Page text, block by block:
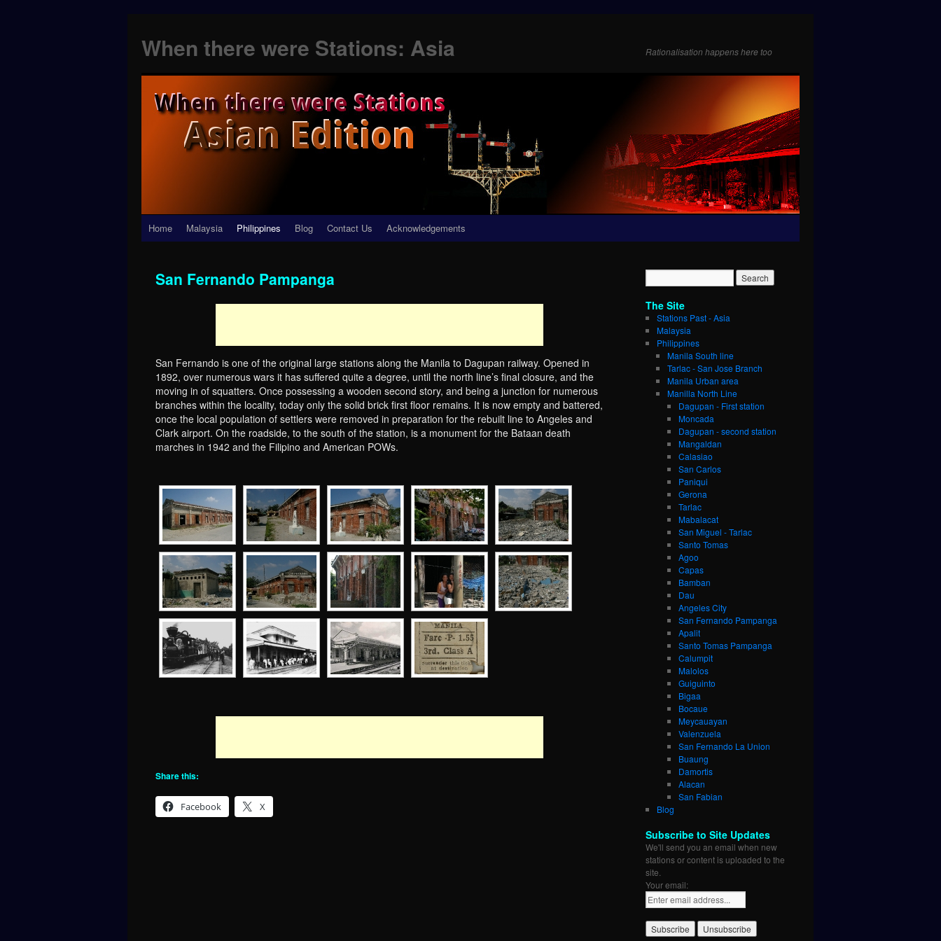
When there were Stations: Asia Rationalisation happens here too
Skip
content
Home Malaysia Philippines Blog Contact Us Acknowledgements
San Fernando Pampanga
San Fernando is one of the original large stations along the Manila to Dagupan railway. Opened in
1892, over numerous wars it has suffered quite a degree, until the north line’s final closure, and the
moving in of squatters. Once possessing a wooden second story, and being a junction for numerous
branches within the locality, today only the solid brick first floor remains. It is now empty and battered,
once the local population of settlers were removed in preparation for the rebuilt line to Angeles and
Clark airport. On the roadside, to the south of the station, is a monument for the Bataan death
marches in 1942 and the Filipino and American POWs.
Share this:
Facebook X
The Site
Stations Past - Asia
Malaysia
Philippines
Manila South line
Tarlac - San Jose Branch
Manila Urban area
Manilla North Line
Dagupan - First station
Moncada
Dagupan - second station
Mangaldan
Calasiao
San Carlos
Paniqui
Gerona
Tarlac
Mabalacat
San Miguel - Tarlac
Santo Tomas
Agoo
Capas
Bamban
Dau
Angeles City
San Fernando Pampanga
Apalit
Santo Tomas Pampanga
Calumpit
Malolos
Guiguinto
Bigaa
Bocaue
Meycauayan
Valenzuela
San Fernando La Union
Buaung
Damortis
Alacan
San Fabian
Blog
Subscribe to Site Updates
We'll send you an email when new
stations or content is uploaded to the
site.
Your email: